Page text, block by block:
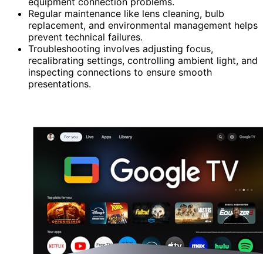
Regular maintenance like lens cleaning, bulb
replacement, and environmental management helps
prevent technical failures.
Troubleshooting involves adjusting focus,
recalibrating settings, controlling ambient light, and
inspecting connections to ensure smooth
presentations.